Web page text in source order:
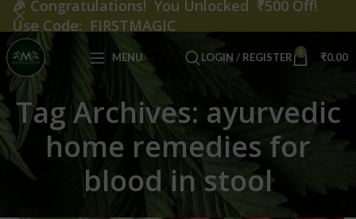
MENU LOGIN / REGISTER 0 ₹0.00
Tag Archives: ayurvedic
home remedies for
blood in stool
🎉 Congratulations! You Unlocked ₹500 Off!
Use Code: FIRSTMAGIC